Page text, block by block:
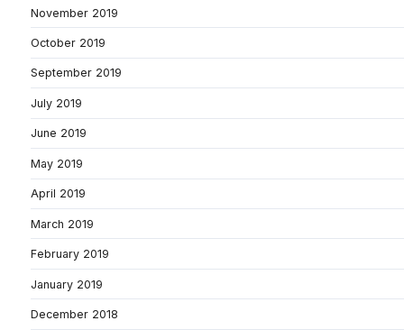
November 2019
October 2019
September 2019
July 2019
June 2019
May 2019
April 2019
March 2019
February 2019
January 2019
December 2018